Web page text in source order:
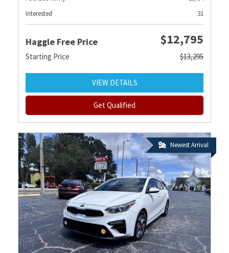
Interested
31
Haggle Free Price $12,795
Starting Price $13,295
VIEW DETAILS
Get Qualified
Newest Arrival